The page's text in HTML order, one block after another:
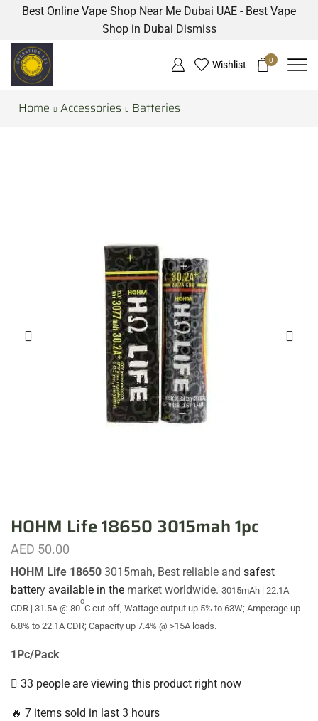
Best Online Vape Shop Near Me Dubai UAE - Best Vape
Shop in Dubai Dismiss
Wishlist 0
Home Accessories Batteries
HOHM Life 18650 3015mah 1pc
AED 50.00
HOHM Life 18650 3015mah, Best reliable and safest
battery available in the market worldwide. 3015mAh | 22.1A
CDR | 31.5A @ 80
o
C cut-off, Wattage output up 5% to 63W; Amperage up
6.8% to 22.1A CDR; Capacity up 7.4% @ >15A loads.
1Pc/Pack
33 people are viewing this product right now
🔥 7 items sold in last 3 hours